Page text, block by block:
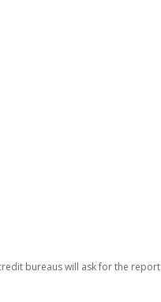
bureaus will ask for the report